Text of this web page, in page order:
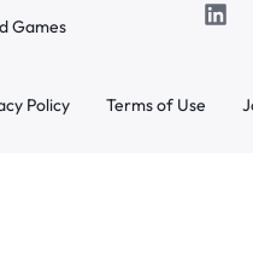
Games
Policy Terms of Use